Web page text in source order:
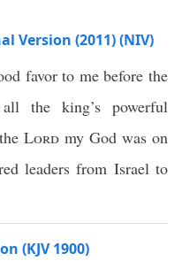
Version (2011) (NIV)
favor to me before the
the king’s powerful
Lordmy God was on
leaders from Israel to
(KJV 1900)